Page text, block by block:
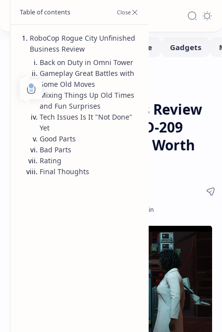
Game-Reviews Gaming
RoboCop Rogue City
Unfinished Business Review
Gameplay Details ED-209
and Is This New DLC Worth
Buying
RoboCop Rogue City Unfinished
Business Review
Back on Duty in Omni Tower
Gameplay Great Battles with
Some Old Moves
Mixing Things Up Old Times
and Fun Surprises
Tech Issues Is It "Not Done"
Yet
Good Parts
Bad Parts
Rating
Final Thoughts